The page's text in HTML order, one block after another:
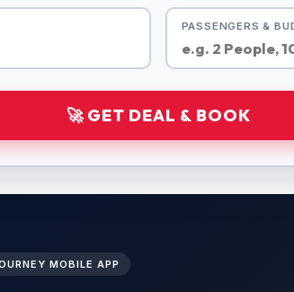
PASSENGERS &
🚀 GET DEAL & BOOK
MOBILE APP